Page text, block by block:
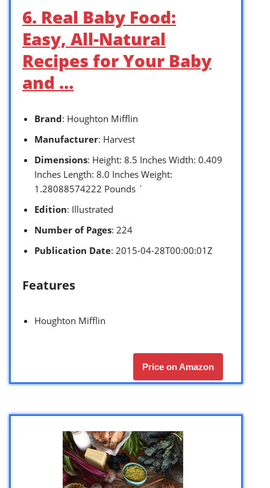
6. Real Baby Food:
Easy, All-Natural
Recipes for Your Baby
and …
Brand: Houghton Mifflin
Manufacturer: Harvest
Dimensions: Height: 8.5 Inches Width: 0.409
Inches Length: 8.0 Inches Weight:
1.28088574222 Pounds `
Edition: Illustrated
Number of Pages: 224
Publication Date: 2015-04-28T00:00:01Z
Features
Houghton Mifflin
Price on Amazon